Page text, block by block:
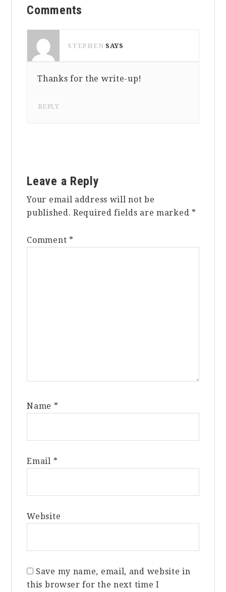
Interactions
Comments
STEPHEN SAYS
MAY 23, 2016 AT 7:59 PM
Thanks for the write-up!
REPLY
Leave a Reply
Your email address will not be
published. Required fields are marked *
Comment *
Name *
Email *
Website
Save my name, email, and website in
this browser for the next time I